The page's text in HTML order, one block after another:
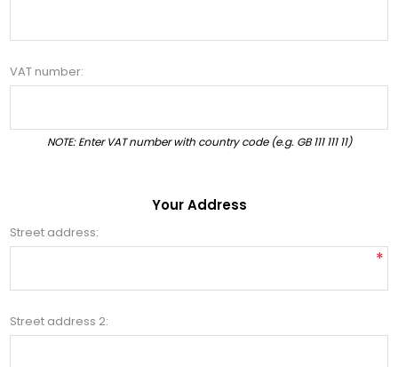
VAT number:
NOTE: Enter VAT number with country code (e.g. GB 111 111 11)
Your Address
Street address:
*
Street address 2: